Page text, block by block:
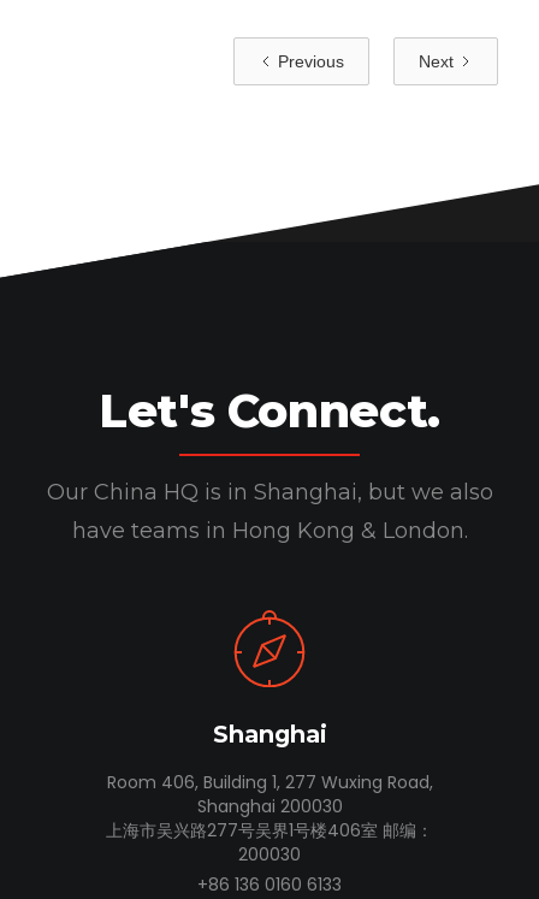
Previous Next
Let's Connect.
Our China HQ is in Shanghai, but we also
have teams in Hong Kong & London.
Shanghai
Room 406, Building 1, 277 Wuxing Road,
Shanghai 200030
上海市吴兴路277号吴界1号楼406室 邮编：
200030
+86 136 0160 6133